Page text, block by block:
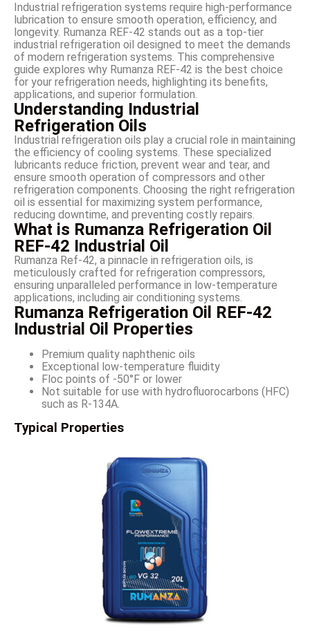
Industrial refrigeration systems require high-performance
lubrication to ensure smooth operation, efficiency, and
longevity. Rumanza REF-42 stands out as a top-tier
industrial refrigeration oil designed to meet the demands
of modern refrigeration systems. This comprehensive
guide explores why Rumanza REF-42 is the best choice
for your refrigeration needs, highlighting its benefits,
applications, and superior formulation.
Understanding Industrial
Refrigeration Oils
Industrial refrigeration oils play a crucial role in maintaining
the efficiency of cooling systems. These specialized
lubricants reduce friction, prevent wear and tear, and
ensure smooth operation of compressors and other
refrigeration components. Choosing the right refrigeration
oil is essential for maximizing system performance,
reducing downtime, and preventing costly repairs.
What is Rumanza Refrigeration Oil
REF-42 Industrial Oil
Rumanza Ref-42, a pinnacle in refrigeration oils, is
meticulously crafted for refrigeration compressors,
ensuring unparalleled performance in low-temperature
applications, including air conditioning systems.
Rumanza Refrigeration Oil REF-42
Industrial Oil Properties
Premium quality naphthenic oils
Exceptional low-temperature fluidity
Floc points of -50°F or lower
Not suitable for use with hydrofluorocarbons (HFC)
such as R-134A.
Typical Properties